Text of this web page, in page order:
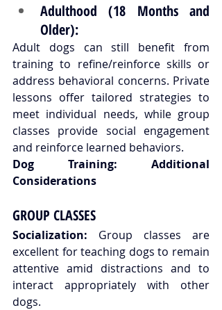
Adulthood (18 Months and
Older):
Adult dogs can still benefit from
training to refine/reinforce skills or
address behavioral concerns. Private
lessons offer tailored strategies to
meet individual needs, while group
classes provide social engagement
and reinforce learned behaviors.
Dog Training: Additional
Considerations
GROUP CLASSES
Socialization: Group classes are
excellent for teaching dogs to remain
attentive amid distractions and to
interact appropriately with other
dogs.